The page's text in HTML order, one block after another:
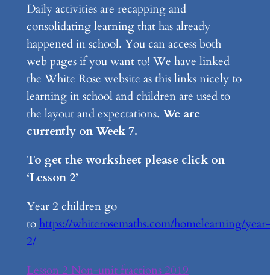
Daily activities are recapping and
consolidating learning that has already
happened in school. You can access both
web pages if you want to! We have linked
the White Rose website as this links nicely to
learning in school and children are used to
the layout and expectations. We are
currently on Week 7.
To get the worksheet please click on
‘Lesson 2’
Year 2 children go
to https://whiterosemaths.com/homelearning/year-
2/
Lesson 2 Non-unit fractions 2019